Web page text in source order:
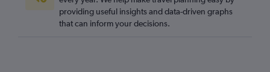
Newquay to Bruxelles-National flights
Manchester to Ostend flights
providing useful insights and data-driven graphs
that can inform your decisions.